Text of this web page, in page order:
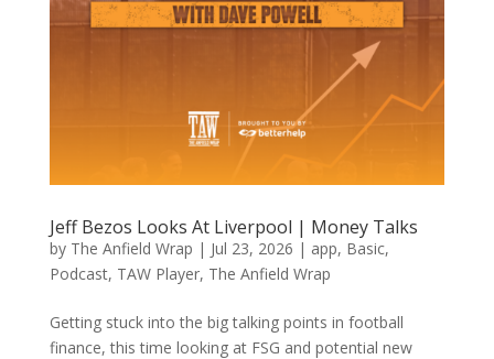
Jeff Bezos Looks At Liverpool | Money Talks
by The Anfield Wrap | Jul 23, 2026 | app, Basic,
Podcast, TAW Player, The Anfield Wrap
Getting stuck into the big talking points in football
finance, this time looking at FSG and potential new